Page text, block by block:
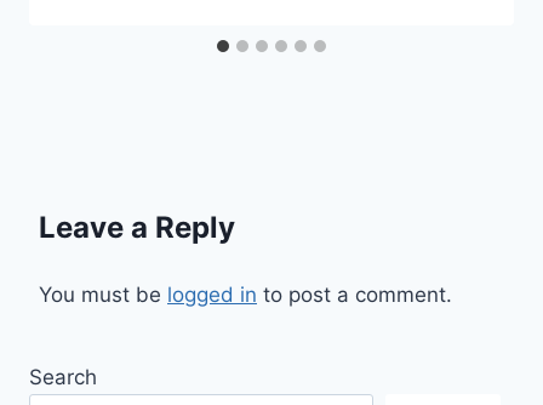
Leave a Reply
You must be logged in to post a comment.
Search